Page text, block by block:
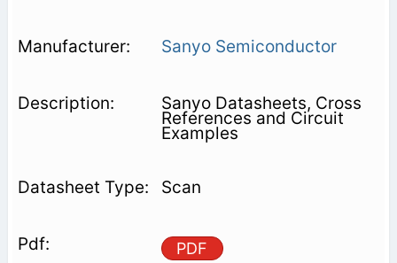
Sanyo Semiconductor
Sanyo Datasheets, Cross
References and Circuit
Examples
Scan
PDF